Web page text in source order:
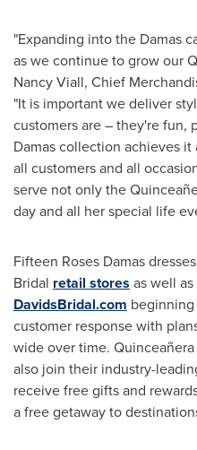
"Expanding into the Damas
as we continue to grow our
Nancy Viall, Chief
"It is important we deliver
customers are – they're fun,
Damas collection achieves it
all customers and all
serve not only the
day and all her special life
Fifteen Roses Damas
Bridal retail stores as well as
DavidsBridal.com
customer response with
wide over time.
also join their industry-
receive free gifts and
a free getaway to